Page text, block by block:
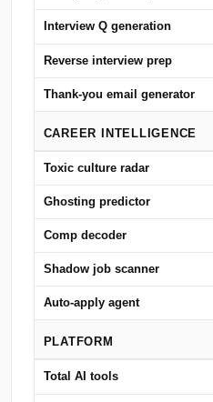
Interview Q generation
Reverse interview prep
Thank-you email generator
CAREER INTELLIGENCE
Toxic culture radar
Ghosting predictor
Comp decoder
Shadow job scanner
Auto-apply agent
PLATFORM
Total AI tools